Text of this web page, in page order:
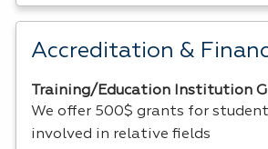
Accreditation &
Training/Education Institution
We offer 500$ grants for
involved in relative fields